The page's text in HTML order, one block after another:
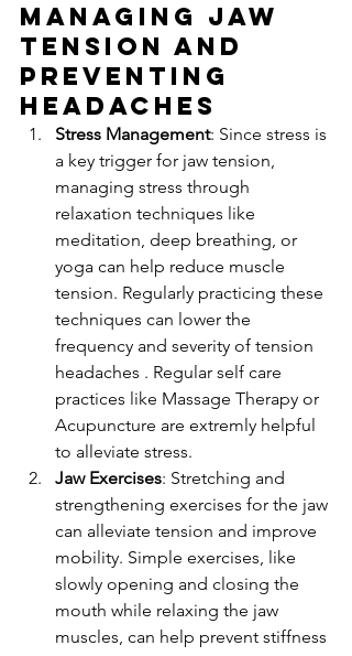
Managing Jaw
Tension and
Preventing
Headaches
Stress Management: Since stress is
a key trigger for jaw tension,
managing stress through
relaxation techniques like
meditation, deep breathing, or
yoga can help reduce muscle
tension. Regularly practicing these
techniques can lower the
frequency and severity of tension
headaches . Regular self care
practices like Massage Therapy or
Acupuncture are extremly helpful
to alleviate stress.
Jaw Exercises: Stretching and
strengthening exercises for the jaw
can alleviate tension and improve
mobility. Simple exercises, like
slowly opening and closing the
mouth while relaxing the jaw
muscles, can help prevent stiffness